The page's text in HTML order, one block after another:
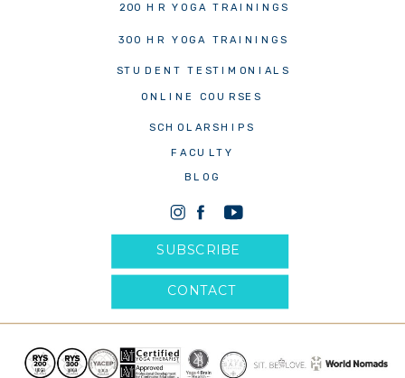
300 HR YOGA TRAININGS
200 HR YOGA TRAININGS
ONLINE COURSES
FACULTY
CONTACT
SUBSCRIBE
BLOG
SCHOLARSHIPS
STUDENT TESTIMONIALS